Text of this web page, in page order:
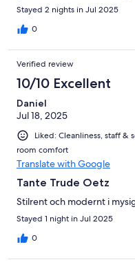
Stayed 2 nights in Jul 2025
0
Verified review
10/10 Excellent
Daniel
Jul 18, 2025
Liked: Cleanliness, staff
room comfort
Translate with Google
Tante Trude Oetz
Stilrent och modernt i
Stayed 1 night in Jul 2025
0